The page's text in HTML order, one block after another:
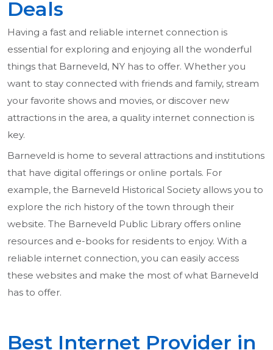
Deals
Having a fast and reliable internet connection is
essential for exploring and enjoying all the wonderful
things that Barneveld, NY has to offer. Whether you
want to stay connected with friends and family, stream
your favorite shows and movies, or discover new
attractions in the area, a quality internet connection is
key.
Barneveld is home to several attractions and institutions
that have digital offerings or online portals. For
example, the Barneveld Historical Society allows you to
explore the rich history of the town through their
website. The Barneveld Public Library offers online
resources and e-books for residents to enjoy. With a
reliable internet connection, you can easily access
these websites and make the most of what Barneveld
has to offer.
Best Internet Provider in